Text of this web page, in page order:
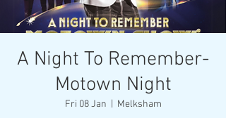
A Night To Remember-
Motown Night
Fri 08 Jan Melksham